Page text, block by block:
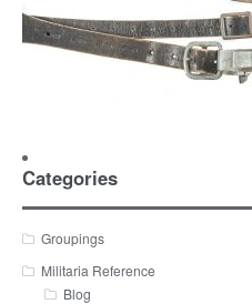
Categories
Groupings
Militaria Reference
Blog